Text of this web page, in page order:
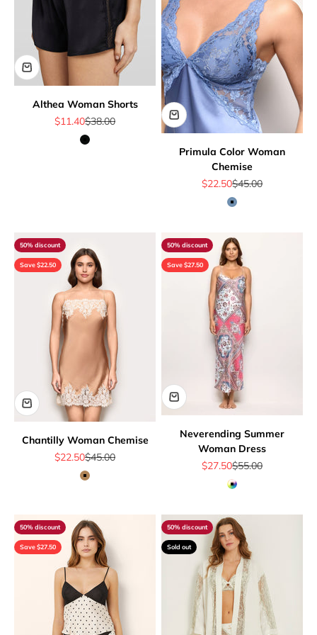
Althea Woman Shorts
Sale price
$11.40Regular price
$38.00
Black
Primula Color Woman
Chemise
Sale price
$22.50Regular price
$45.00
Denim
50% discount
Save $22.50
Chantilly Woman Chemise
Sale price
$22.50Regular price
$45.00
Camel
50% discount
Save $27.50
Neverending Summer
Woman Dress
Sale price
$27.50Regular price
$55.00
Multicolor
50% discount
Save $27.50
50% discount
Sold out